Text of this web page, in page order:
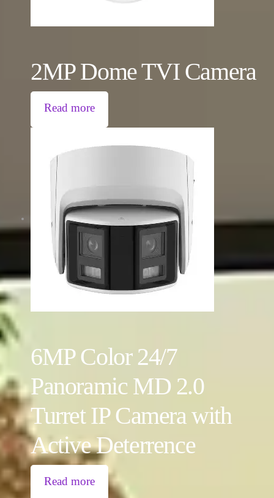
2MP Dome TVI Camera
Read more
6MP Color 24/7
Panoramic MD 2.0
Turret IP Camera with
Active Deterrence
Read more